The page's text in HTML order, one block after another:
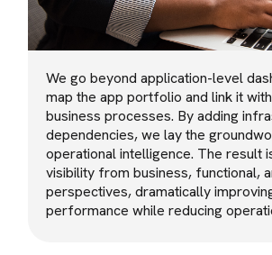
We go beyond application-level
map the app portfolio and link it
business processes. By adding
dependencies, we lay the
operational intelligence. The result
visibility from business, functional,
perspectives, dramatically
performance while reducing